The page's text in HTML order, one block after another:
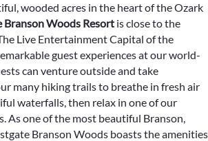
wooded acres in the heart of the Ozark
Branson Woods Resort is close to the
Live Entertainment Capital of the
guest experiences at our world-
can venture outside and take
many hiking trails to breathe in fresh air
waterfalls, then relax in one of our
As one of the most beautiful Branson,
Branson Woods boasts the amenities